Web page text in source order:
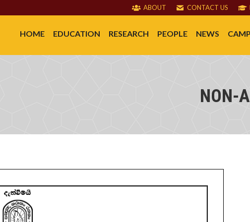
ABOUT CONTACT US
HOME EDUCATION RESEARCH PEOPLE NEWS
NON-